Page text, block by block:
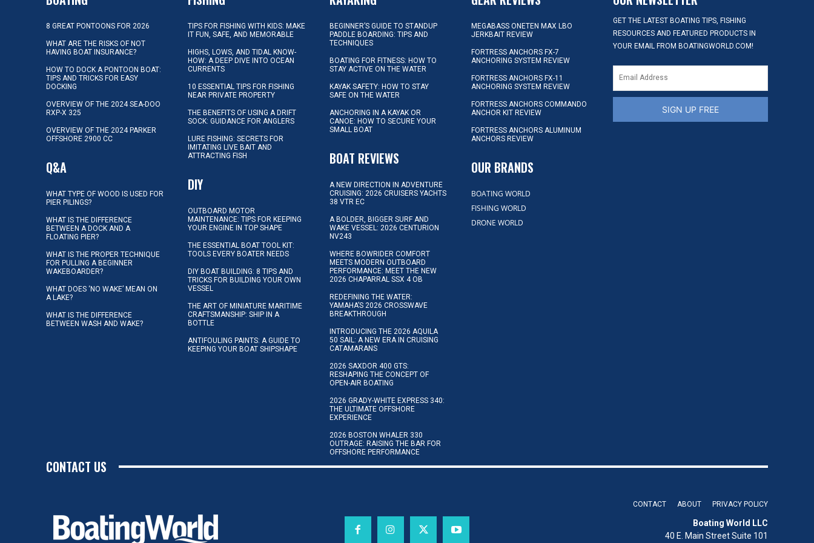
8 GREAT PONTOONS FOR 2026
WHAT ARE THE RISKS OF NOT
HAVING BOAT INSURANCE?
HOW TO DOCK A PONTOON BOAT:
TIPS AND TRICKS FOR EASY
DOCKING
OVERVIEW OF THE 2024 SEA-DOO
RXP-X 325
OVERVIEW OF THE 2024 PARKER
OFFSHORE 2900 CC
Q&A
WHAT TYPE OF WOOD IS USED FOR
PIER PILINGS?
WHAT IS THE DIFFERENCE
BETWEEN A DOCK AND A
FLOATING PIER?
WHAT IS THE PROPER TECHNIQUE
FOR PULLING A BEGINNER
WAKEBOARDER?
WHAT DOES ‘NO WAKE’ MEAN ON
A LAKE?
WHAT IS THE DIFFERENCE
BETWEEN WASH AND WAKE?
TIPS FOR FISHING WITH KIDS: MAKE
IT FUN, SAFE, AND MEMORABLE
HIGHS, LOWS, AND TIDAL KNOW-
HOW: A DEEP DIVE INTO OCEAN
CURRENTS
10 ESSENTIAL TIPS FOR FISHING
NEAR PRIVATE PROPERTY
THE BENEFITS OF USING A DRIFT
SOCK: GUIDANCE FOR ANGLERS
LURE FISHING: SECRETS FOR
IMITATING LIVE BAIT AND
ATTRACTING FISH
DIY
OUTBOARD MOTOR
MAINTENANCE: TIPS FOR KEEPING
YOUR ENGINE IN TOP SHAPE
THE ESSENTIAL BOAT TOOL KIT:
TOOLS EVERY BOATER NEEDS
DIY BOAT BUILDING: 8 TIPS AND
TRICKS FOR BUILDING YOUR OWN
VESSEL
THE ART OF MINIATURE MARITIME
CRAFTSMANSHIP: SHIP IN A
BOTTLE
ANTIFOULING PAINTS: A GUIDE TO
KEEPING YOUR BOAT SHIPSHAPE
BEGINNER’S GUIDE TO STANDUP
PADDLE BOARDING: TIPS AND
TECHNIQUES
BOATING FOR FITNESS: HOW TO
STAY ACTIVE ON THE WATER
KAYAK SAFETY: HOW TO STAY
SAFE ON THE WATER
ANCHORING IN A KAYAK OR
CANOE: HOW TO SECURE YOUR
SMALL BOAT
BOAT REVIEWS
A NEW DIRECTION IN ADVENTURE
CRUISING: 2026 CRUISERS YACHTS
38 VTR EC
A BOLDER, BIGGER SURF AND
WAKE VESSEL: 2026 CENTURION
NV243
WHERE BOWRIDER COMFORT
MEETS MODERN OUTBOARD
PERFORMANCE: MEET THE NEW
2026 CHAPARRAL SSX 4 OB
REDEFINING THE WATER:
YAMAHA’S 2026 CROSSWAVE
BREAKTHROUGH
INTRODUCING THE 2026 AQUILA
50 SAIL: A NEW ERA IN CRUISING
CATAMARANS
2026 SAXDOR 400 GTS:
RESHAPING THE CONCEPT OF
OPEN-AIR BOATING
2026 GRADY-WHITE EXPRESS 340:
THE ULTIMATE OFFSHORE
EXPERIENCE
2026 BOSTON WHALER 330
OUTRAGE: RAISING THE BAR FOR
OFFSHORE PERFORMANCE
MEGABASS ONETEN MAX LBO
JERKBAIT REVIEW
FORTRESS ANCHORS FX-7
ANCHORING SYSTEM REVIEW
FORTRESS ANCHORS FX-11
ANCHORING SYSTEM REVIEW
FORTRESS ANCHORS COMMANDO
ANCHOR KIT REVIEW
FORTRESS ANCHORS ALUMINUM
ANCHORS REVIEW
OUR BRANDS
BOATING WORLD
FISHING WORLD
DRONE WORLD
GET THE LATEST BOATING TIPS, FISHING
RESOURCES AND FEATURED PRODUCTS IN
YOUR EMAIL FROM BOATINGWORLD.COM!
SIGN UP FREE
CONTACT US
CONTACT ABOUT PRIVACY POLICY
Boating World LLC
40 E. Main Street Suite 101